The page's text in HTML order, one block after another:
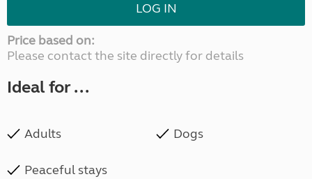
LOG IN
Price based on:
Please contact the site directly for details
Ideal for ...
Adults Dogs
Peaceful stays